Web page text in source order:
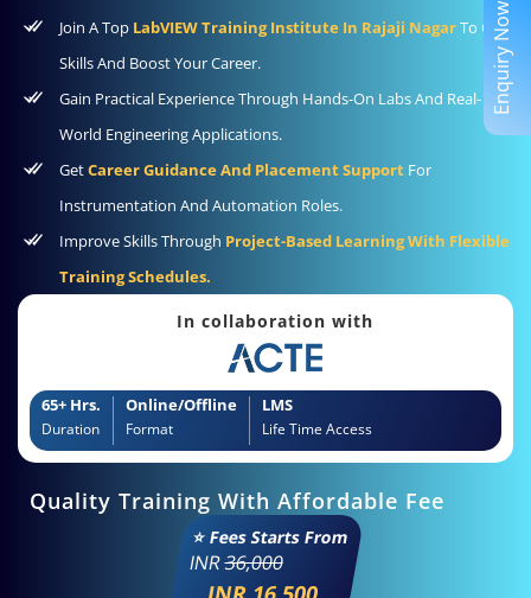
Join A Top LabVIEW Training Institute In Rajaji NagarTo Gain
Skills And Boost Your Career.
Gain Practical Experience Through Hands-On Labs And Real-
World Engineering Applications.
GetCareer Guidance And Placement Support For
Instrumentation And Automation Roles.
Improve Skills Through Project-Based Learning With Flexible
Training Schedules.
In collaboration with
65+ Hrs.
Duration
Online/Offline
Format
LMS
Life Time Access
Quality Training With Affordable Fee
⭐ Fees Starts From
INR36,000
Enquiry Now